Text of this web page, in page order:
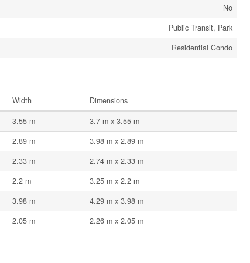
No
Public Transit, Park
Residential Condo
Width
Dimensions
3.55 m
3.7 m x 3.55 m
2.89 m
3.98 m x 2.89 m
2.33 m
2.74 m x 2.33 m
2.2 m
3.25 m x 2.2 m
3.98 m
4.29 m x 3.98 m
2.05 m 2.26 m x 2.05 m